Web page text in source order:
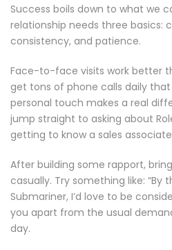
Success boils down to what we
relationship needs three basics:
consistency, and patience.
Face-to-face visits work better
get tons of phone calls daily
personal touch makes a real
jump straight to asking about
getting to know a sales
After building some rapport,
casually. Try something like: “By
Submariner, I’d love to be
you apart from the usual
day.